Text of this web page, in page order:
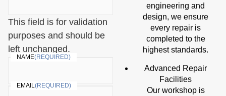
engineering and
design, we ensure
every repair is
completed to the
highest standards.
Advanced Repair
Facilities
Our workshop is
This field is for validation
purposes and should be
left unchanged.
NAME(REQUIRED)
EMAIL (REQUIRED)